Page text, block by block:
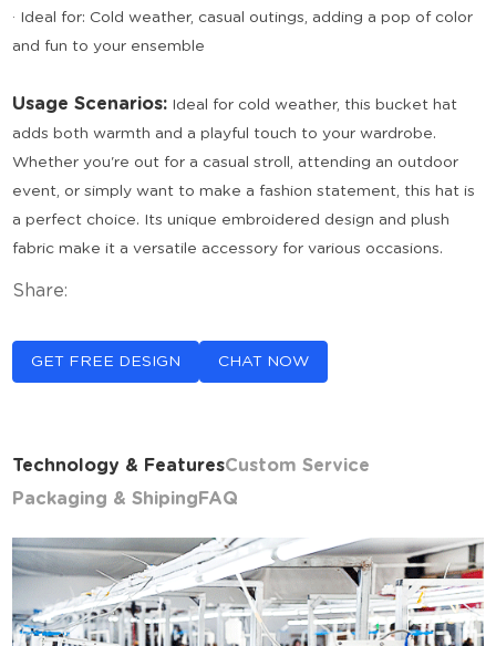
· Ideal for: Cold weather, casual outings, adding a pop of color
and fun to your ensemble
Usage Scenarios: Ideal for cold weather, this bucket hat
adds both warmth and a playful touch to your wardrobe.
Whether you're out for a casual stroll, attending an outdoor
event, or simply want to make a fashion statement, this hat is
a perfect choice. Its unique embroidered design and plush
fabric make it a versatile accessory for various occasions.
Share:
GET FREE DESIGN CHAT NOW
Technology & FeaturesCustom Service
Packaging & ShipingFAQ